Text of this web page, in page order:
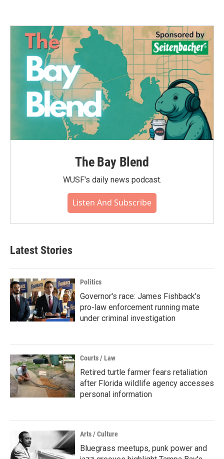
The Bay Blend
WUSF's daily news podcast.
Listen And Subscribe
Latest Stories
Politics
Governor's race: James Fishback's
pro-law enforcement running mate
under criminal investigation
Courts / Law
Retired turtle farmer fears retaliation
after Florida wildlife agency accesses
personal information
Arts / Culture
Bluegrass meetups, punk power and